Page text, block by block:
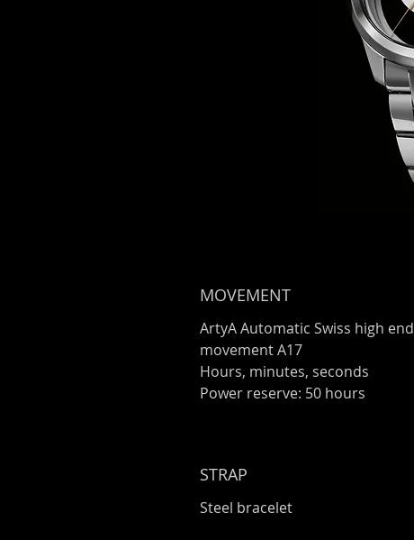
MOVEMENT
ArtyA Automatic Swiss high end
movement A17
Hours, minutes, seconds
Power reserve: 50 hours
STRAP
Steel bracelet